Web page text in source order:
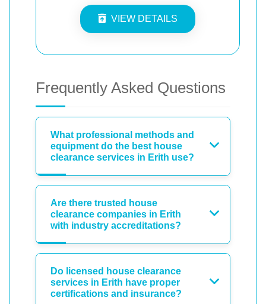
VIEW DETAILS
Frequently Asked Questions
What professional methods and
equipment do the best house
clearance services in Erith use?
Are there trusted house
clearance companies in Erith
with industry accreditations?
Do licensed house clearance
services in Erith have proper
certifications and insurance?